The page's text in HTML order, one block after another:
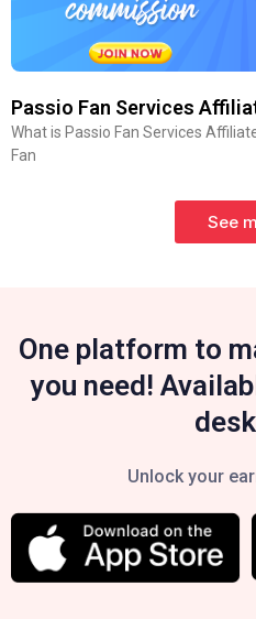
Passio Fan Services
What is Passio Fan Services
Fan
See
One platform to
you need!
Unlock your